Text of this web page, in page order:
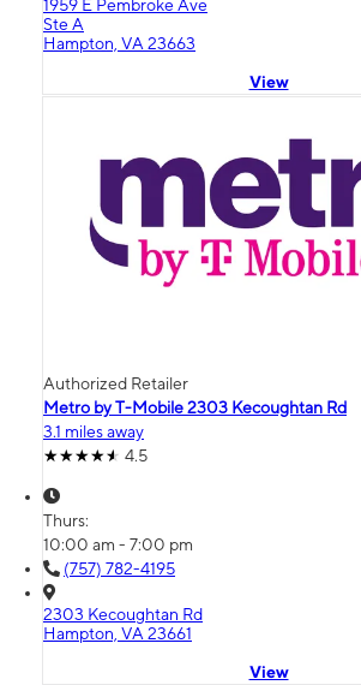
1959 E Pembroke Ave
Ste A
Hampton, VA 23663
View
Authorized Retailer
Metro by T-Mobile 2303 Kecoughtan Rd
3.1 miles away
4.5
Thurs:
10:00 am - 7:00 pm
(757) 782-4195
2303 Kecoughtan Rd
Hampton, VA 23661
View